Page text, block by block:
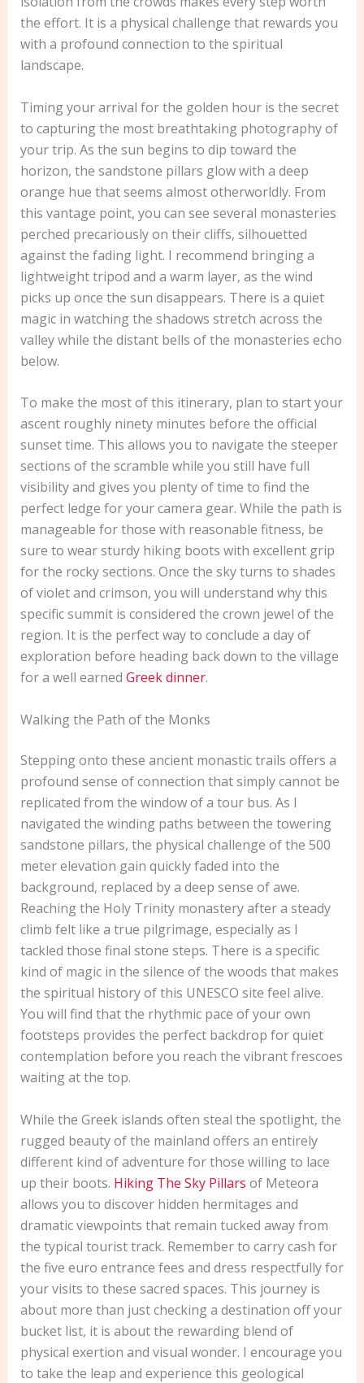
the effort. It is a physical challenge that rewards you
with a profound connection to the spiritual
landscape.
Timing your arrival for the golden hour is the secret
to capturing the most breathtaking photography of
your trip. As the sun begins to dip toward the
horizon, the sandstone pillars glow with a deep
orange hue that seems almost otherworldly. From
this vantage point, you can see several monasteries
perched precariously on their cliffs, silhouetted
against the fading light. I recommend bringing a
lightweight tripod and a warm layer, as the wind
picks up once the sun disappears. There is a quiet
magic in watching the shadows stretch across the
valley while the distant bells of the monasteries echo
below.
To make the most of this itinerary, plan to start your
ascent roughly ninety minutes before the official
sunset time. This allows you to navigate the steeper
sections of the scramble while you still have full
visibility and gives you plenty of time to find the
perfect ledge for your camera gear. While the path is
manageable for those with reasonable fitness, be
sure to wear sturdy hiking boots with excellent grip
for the rocky sections. Once the sky turns to shades
of violet and crimson, you will understand why this
specific summit is considered the crown jewel of the
region. It is the perfect way to conclude a day of
exploration before heading back down to the village
for a well earned Greek dinner.
Walking the Path of the Monks
Stepping onto these ancient monastic trails offers a
profound sense of connection that simply cannot be
replicated from the window of a tour bus. As I
navigated the winding paths between the towering
sandstone pillars, the physical challenge of the 500
meter elevation gain quickly faded into the
background, replaced by a deep sense of awe.
Reaching the Holy Trinity monastery after a steady
climb felt like a true pilgrimage, especially as I
tackled those final stone steps. There is a specific
kind of magic in the silence of the woods that makes
the spiritual history of this UNESCO site feel alive.
You will find that the rhythmic pace of your own
footsteps provides the perfect backdrop for quiet
contemplation before you reach the vibrant frescoes
waiting at the top.
While the Greek islands often steal the spotlight, the
rugged beauty of the mainland offers an entirely
different kind of adventure for those willing to lace
up their boots. Hiking The Sky Pillars of Meteora
allows you to discover hidden hermitages and
dramatic viewpoints that remain tucked away from
the typical tourist track. Remember to carry cash for
the five euro entrance fees and dress respectfully for
your visits to these sacred spaces. This journey is
about more than just checking a destination off your
bucket list, it is about the rewarding blend of
physical exertion and visual wonder. I encourage you
to take the leap and experience this geological